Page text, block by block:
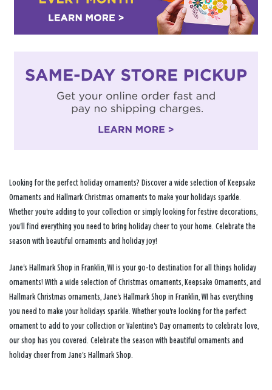
Looking for the perfect holiday ornaments? Discover a wide selection of Keepsake
Ornaments and Hallmark Christmas ornaments to make your holidays sparkle.
Whether you're adding to your collection or simply looking for festive decorations,
you'll find everything you need to bring holiday cheer to your home. Celebrate the
season with beautiful ornaments and holiday joy!
Jane's Hallmark Shop in Franklin, WI is your go-to destination for all things holiday
ornaments! With a wide selection of Christmas ornaments, Keepsake Ornaments, and
Hallmark Christmas ornaments, Jane's Hallmark Shop in Franklin, WI has everything
you need to make your holidays sparkle. Whether you're looking for the perfect
ornament to add to your collection or Valentine's Day ornaments to celebrate love,
our shop has you covered. Celebrate the season with beautiful ornaments and
holiday cheer from Jane's Hallmark Shop.